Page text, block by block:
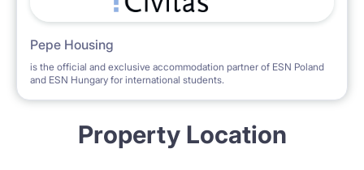
Pepe Housing
is the official and exclusive accommodation partner of ESN Poland
and ESN Hungary for international students.
Property Location